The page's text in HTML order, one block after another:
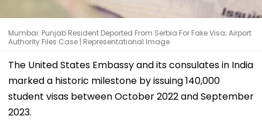
Mumbai: Punjab Resident Deported From Serbia For Fake Visa; Airport
Authority Files Case | Representational Image
The United States Embassy and its consulates in India
marked a historic milestone by issuing 140,000
student visas between October 2022 and September
2023.